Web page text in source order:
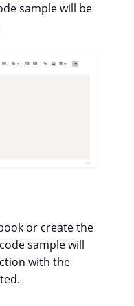
sample will be
or create the
sample will
with the